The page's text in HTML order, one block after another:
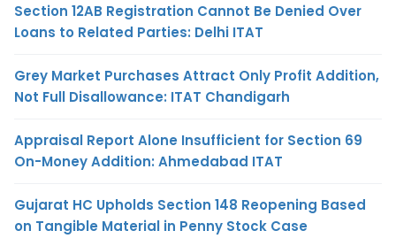
Section 12AB Registration Cannot Be Denied Over
Loans to Related Parties: Delhi ITAT
Grey Market Purchases Attract Only Profit Addition,
Not Full Disallowance: ITAT Chandigarh
Appraisal Report Alone Insufficient for Section 69
On-Money Addition: Ahmedabad ITAT
Gujarat HC Upholds Section 148 Reopening Based
on Tangible Material in Penny Stock Case